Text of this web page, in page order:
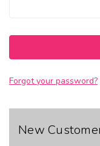
Forgot your password?
New